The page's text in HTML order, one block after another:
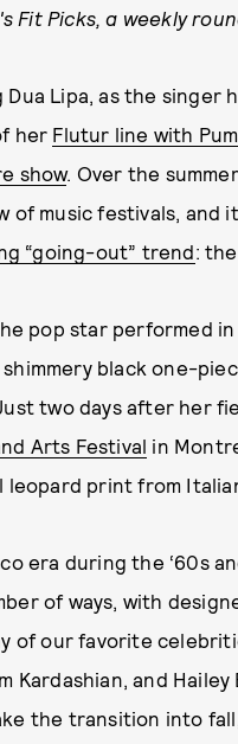
Fit Picks, a weekly
Dua Lipa, as the
her Flutur line with
show. Over the
of music festivals,
“going-out” trend:
pop star performed
black one-
two days after her
Arts Festival in
leopard print from
era during the ‘60s
of ways, with
of our favorite
Kardashian, and
the transition into